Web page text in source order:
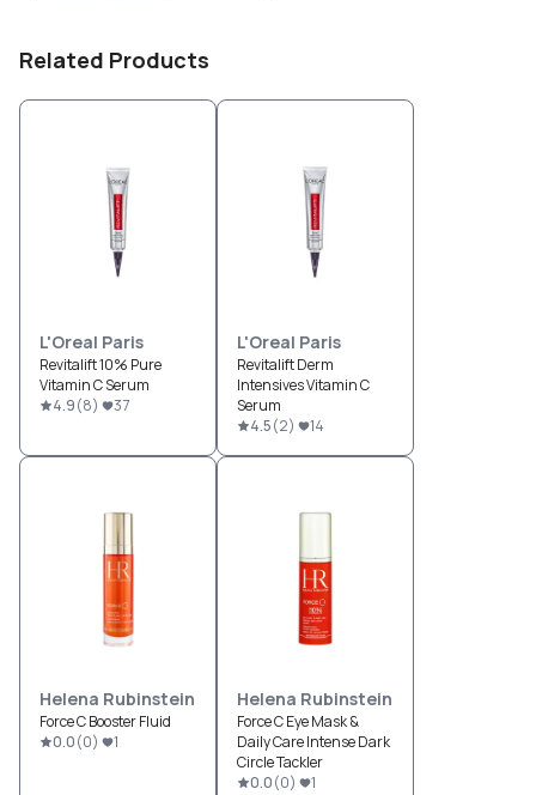
Related Products
L'Oreal Paris
Revitalift 10% Pure
Vitamin C Serum
4.9(8) 37
L'Oreal Paris
Revitalift Derm
Intensives Vitamin C
Serum
4.5(2) 14
Helena Rubinstein
Force C Booster Fluid
0.0(0) 1
Helena Rubinstein
Force C Eye Mask &
Daily Care Intense Dark
Circle Tackler
0.0(0) 1